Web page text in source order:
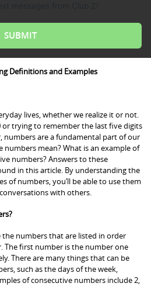
Definitions and Examples
lives, whether we realize it or not.
or trying to remember the last five digits
numbers are a fundamental part of our
numbers mean? What is an example of
numbers? Answers to these
in this article. By understanding the
of numbers, you’ll be able to use them
with others.
the numbers that are listed in order
The first number is the number one
There are many things that can be
such as the days of the week,
of consecutive numbers include 2,